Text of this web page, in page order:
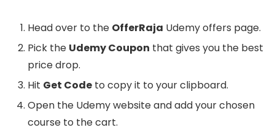
Head over to the OfferRaja Udemy offers page.
Pick the Udemy Coupon that gives you the best
price drop.
Hit Get Code to copy it to your clipboard.
Open the Udemy website and add your chosen
course to the cart.